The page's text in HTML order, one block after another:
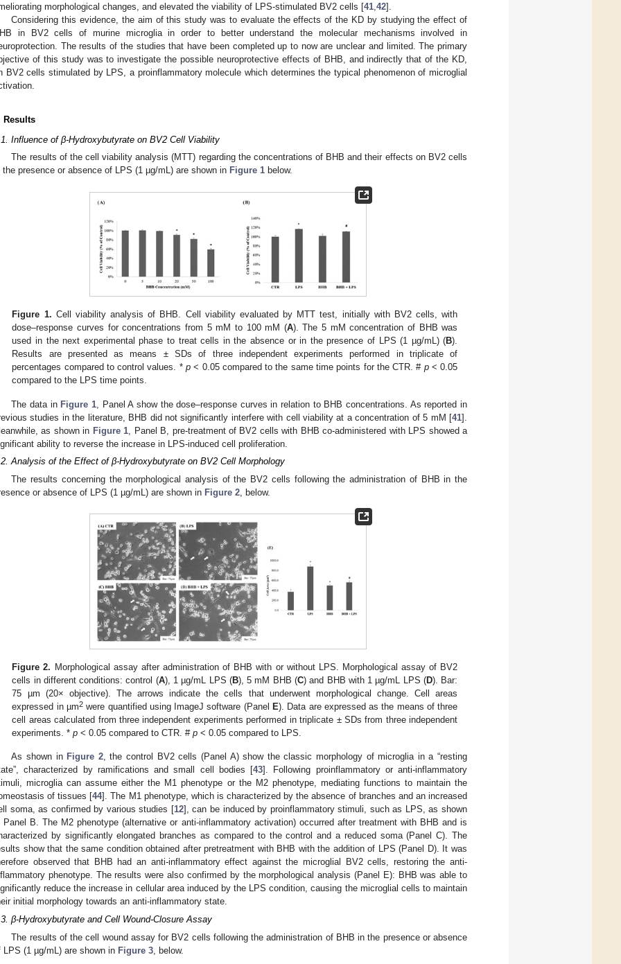
morphological changes, and elevated the viability of LPS-stimulated BV2 cells [41 42].
Considering this evidence, the aim of this study was to evaluate the effects of the KD by studying the effect of
in BV2 cells of murine microglia in order to better understand the molecular mechanisms involved in
The results of the studies that have been completed up to now are unclear and limited. The primary
of this study was to investigate the possible neuroprotective effects of BHB, and indirectly that of the KD,
BV2 cells stimulated by LPS, a proinflammatory molecule which determines the typical phenomenon of microglial
Results
Influence of β-Hydroxybutyrate on BV2 Cell Viability
The results of the cell viability analysis (MTT) regarding the concentrations of BHB and their effects on BV2 cells
the presence or absence of LPS (1 µg/mL) are shown in Figure 1 below.
Figure 1. Cell viability analysis of BHB. Cell viability evaluated by MTT test, initially with BV2 cells, with
dose–response curves for concentrations from 5 mM to 100 mM (A). The 5 mM concentration of BHB was
used in the next experimental phase to treat cells in the absence or in the presence of LPS (1 µg/mL) (B).
Results are presented as means ± SDs of three independent experiments performed in triplicate of
percentages compared to control values. *p < 0.05 compared to the same time points for the CTR. # p< 0.05
compared to the LPS time points.
The data in Figure 1, Panel A show the dose–response curves in relation to BHB concentrations. As reported in
studies in the literature, BHB did not significantly interfere with cell viability at a concentration of 5 mM [41].
as shown in Figure 1 , Panel B, pre-treatment of BV2 cells with BHB co-administered with LPS showed a
ability to reverse the increase in LPS-induced cell proliferation.
Analysis of the Effect of β-Hydroxybutyrate on BV2 Cell Morphology
The results concerning the morphological analysis of the BV2 cells following the administration of BHB in the
or absence of LPS (1 µg/mL) are shown in Figure 2 , below.
Figure 2. Morphological assay after administration of BHB with or without LPS. Morphological assay of BV2
cells in different conditions: control (A), 1 µg/mL LPS (B), 5 mM BHB (C) and BHB with 1 µg/mL LPS (D). Bar:
75 µm (20× objective). The arrows indicate the cells that underwent morphological change. Cell areas
expressed in µm2were quantified using ImageJ software (Panel E). Data are expressed as the means of three
cell areas calculated from three independent experiments performed in triplicate ± SDs from three independent
experiments. *p < 0.05 compared to CTR. #p < 0.05 compared to LPS.
As shown in Figure 2, the control BV2 cells (Panel A) show the classic morphology of microglia in a “resting
characterized by ramifications and small cell bodies [43]. Following proinflammatory or anti-inflammatory
microglia can assume either the M1 phenotype or the M2 phenotype, mediating functions to maintain the
of tissues [44]. The M1 phenotype, which is characterized by the absence of branches and an increased
soma, as confirmed by various studies [12], can be induced by proinflammatory stimuli, such as LPS, as shown
Panel B. The M2 phenotype (alternative or anti-inflammatory activation) occurred after treatment with BHB and is
by significantly elongated branches as compared to the control and a reduced soma (Panel C). The
show that the same condition obtained after pretreatment with BHB with the addition of LPS (Panel D). It was
observed that BHB had an anti-inflammatory effect against the microglial BV2 cells, restoring the anti-
phenotype. The results were also confirmed by the morphological analysis (Panel E): BHB was able to
reduce the increase in cellular area induced by the LPS condition, causing the microglial cells to maintain
initial morphology towards an anti-inflammatory state.
β-Hydroxybutyrate and Cell Wound-Closure Assay
The results of the cell wound assay for BV2 cells following the administration of BHB in the presence or absence
LPS (1 µg/mL) are shown in Figure 3 , below.
13. May
14. May
15. May
16. May
17. May
18. May
19. May
20. May
21. May
23. May
24. May
25. May
26. May
27. May
28. May
29. May
30. May
31. May
2. Jun
3. Jun
4. Jun
5. Jun
6. Jun
7. Jun
8. Jun
9. Jun
10. Jun
12. Jun
13. Jun
14. Jun
15. Jun
16. Jun
17. Jun
18. Jun
19. Jun
20. Jun
22. Jun
23. Jun
24. Jun
25. Jun
26. Jun
27. Jun
28. Jun
29. Jun
30. Jun
2. Jul
3. Jul
4. Jul
5. Jul
6. Jul
7. Jul
8. Jul
9. Jul
10. Jul
12. Jul
13. Jul
14. Jul
15. Jul
16. Jul
17. Jul
18. Jul
19. Jul
20. Jul
22. Jul
23. Jul
24. Jul
25. Jul
26. Jul
27. Jul
28. Jul
29. Jul
30. Jul
1. Aug
2. Aug
3. Aug
4. Aug
5. Aug
6. Aug
7. Aug
8. Aug
9. Aug